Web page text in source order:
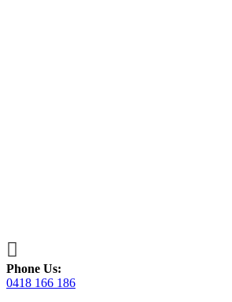

Phone Us:
0418 166 186